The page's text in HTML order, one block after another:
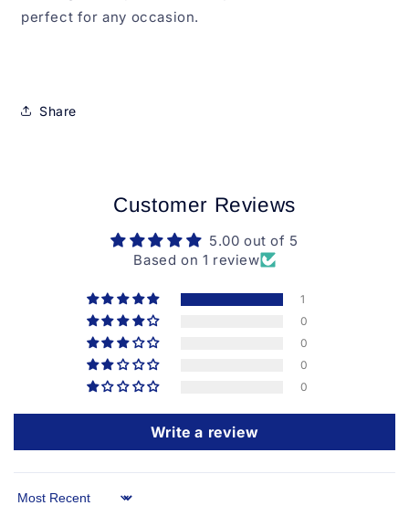
perfect for any occasion.
Share
Customer Reviews
5.00 out of 5
Based on 1 review
1
0
0
0
0
Write a review
Sort by